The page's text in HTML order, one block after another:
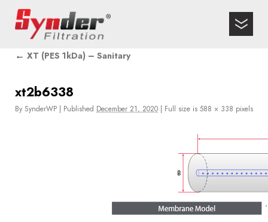
← XT (PES 1kDa) – Sanitary
xt2b6338
By SynderWP | Published December 21, 2020 | Full size is 588 × 338 pixels